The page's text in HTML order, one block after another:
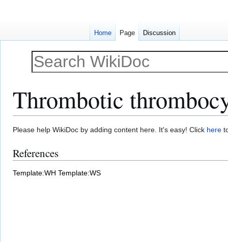
Thrombotic
Jump
navigation
Jump
search
Please help WikiDoc by adding content here. It's easy! Click here
References
Template:WH Template:WS
Home Page Discussion